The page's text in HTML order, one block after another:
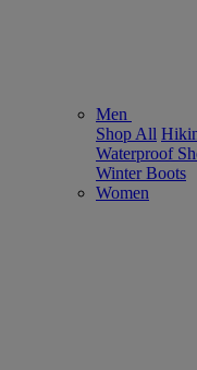
Men
Shop All
Waterproof
Winter Boots
Women